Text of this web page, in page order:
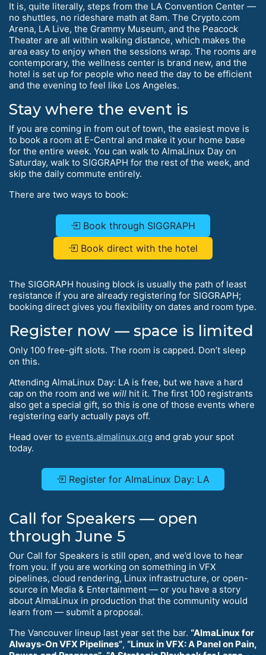
It is, quite literally, steps from the LA Convention Center —
no shuttles, no rideshare math at 8am. The Crypto.com
Arena, LA Live, the Grammy Museum, and the Peacock
Theater are all within walking distance, which makes the
area easy to enjoy when the sessions wrap. The rooms are
contemporary, the wellness center is brand new, and the
hotel is set up for people who need the day to be efficient
and the evening to feel like Los Angeles.
Stay where the event is
If you are coming in from out of town, the easiest move is
to book a room at E-Central and make it your home base
for the entire week. You can walk to AlmaLinux Day on
Saturday, walk to SIGGRAPH for the rest of the week, and
skip the daily commute entirely.
There are two ways to book:
Book through SIGGRAPH
Book direct with the hotel
The SIGGRAPH housing block is usually the path of least
resistance if you are already registering for SIGGRAPH;
booking direct gives you flexibility on dates and room type.
Register now — space is limited
Only 100 free-gift slots. The room is capped. Don’t sleep
on this.
Attending AlmaLinux Day: LA is free, but we have a hard
cap on the room and we will hit it. The first 100 registrants
also get a special gift, so this is one of those events where
registering early actually pays off.
Head over to events.almalinux.org and grab your spot
today.
Register for AlmaLinux Day: LA
Call for Speakers — open
through June 5
Our Call for Speakers is still open, and we’d love to hear
from you. If you are working on something in VFX
pipelines, cloud rendering, Linux infrastructure, or open-
source in Media & Entertainment — or you have a story
about AlmaLinux in production that the community would
learn from — submit a proposal.
The Vancouver lineup last year set the bar. “AlmaLinux for
Always-On VFX Pipelines”, “Linux in VFX: A Panel on Pain,